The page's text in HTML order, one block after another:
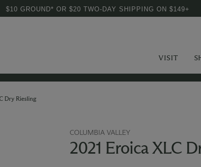
$10 GROUND* OR $20 TWO-DAY SHIPPING ON $149+
VISIT
Dry Riesling
COLUMBIA VALLEY
2021 Eroica XLC